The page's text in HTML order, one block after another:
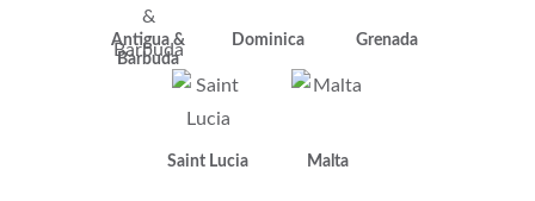
Antigua &
Barbuda
Dominica Grenada
Saint Lucia Malta